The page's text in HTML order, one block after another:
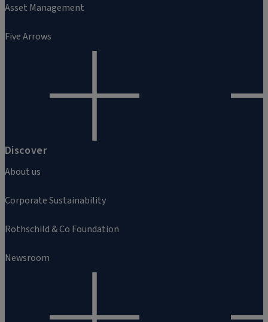
Asset Management
Five Arrows
Discover
About us
Corporate Sustainability
Rothschild & Co Foundation
Newsroom